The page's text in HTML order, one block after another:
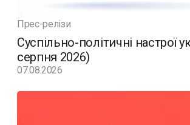
Прес-релізи
Суспільно-політичні настрої
серпня 2026)
07.08.2026